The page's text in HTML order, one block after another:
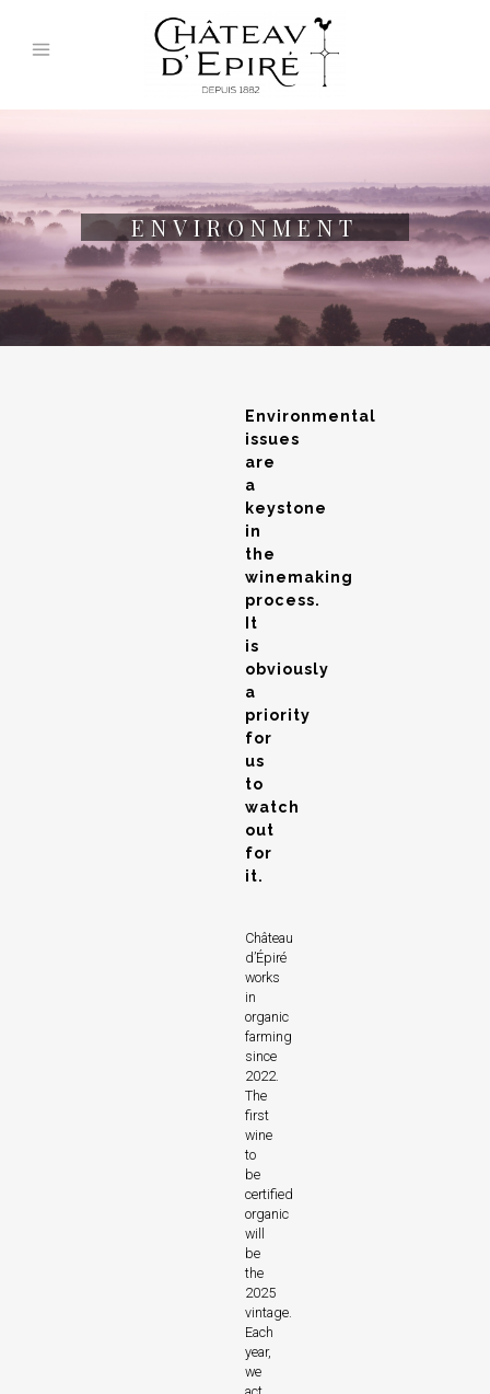
ENVIRONMENT
Environmental
issues
are
a
keystone
in
the
winemaking
process.
It
is
obviously
a
priority
for
us
to
watch
out
for
it.
Château
d’Épiré
works
in
organic
farming
since
2022.
The
first
wine
to
be
certified
organic
will
be
the
2025
vintage.
Each
year,
we